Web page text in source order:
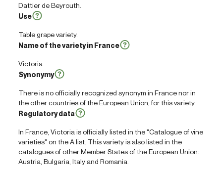
Dattier de Beyrouth.
Use
Table grape variety.
Name of the variety in France
Victoria
Synonymy
There is no officially recognized synonym in France nor in
the other countries of the European Union, for this variety.
Regulatory data
In France, Victoria is officially listed in the "Catalogue of vine
varieties" on the A list. This variety is also listed in the
catalogues of other Member States of the European Union:
Austria, Bulgaria, Italy and Romania.